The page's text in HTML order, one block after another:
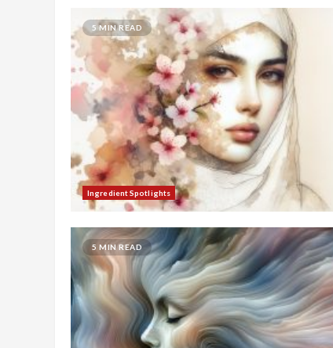
5 MIN READ
Ingredient Spotlights
5 MIN READ